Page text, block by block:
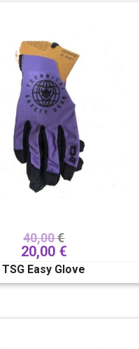
40,00€
20,00 €
TSG Easy Glove